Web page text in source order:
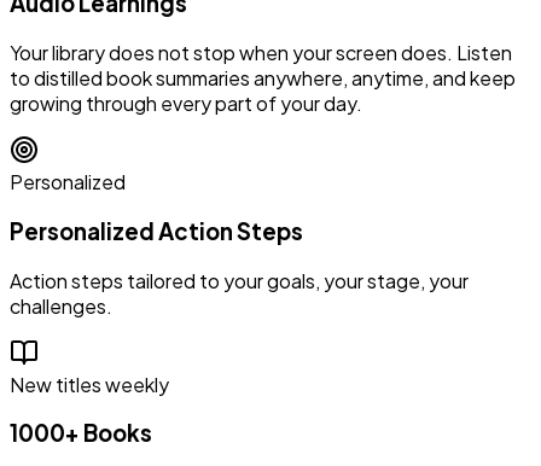
Your library does not stop when your screen does. Listen
to distilled book summaries anywhere, anytime, and keep
growing through every part of your day.
Personalized
Personalized Action Steps
Action steps tailored to your goals, your stage, your
challenges.
New titles weekly
1000+ Books